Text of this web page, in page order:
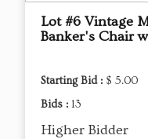
Lot #6 Vintage
Banker's Chair
Starting Bid : $ 5.00
Bids : 13
Higher Bidder